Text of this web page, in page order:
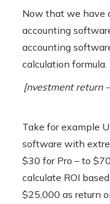
Now that we have
accounting
accounting
calculation formula.
[nvestment return
Take for example
software with
$30 for Pro – to
calculate ROI
$25,000 as return